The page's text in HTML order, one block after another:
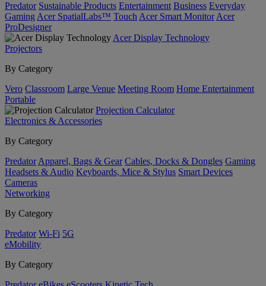
Predator Sustainable Products Entertainment Business Everyday
Gaming Acer SpatialLabs™ Touch Acer Smart Monitor Acer
ProDesigner
Acer Display Technology
Projectors
By Category
Vero Classroom Large Venue Meeting Room Home Entertainment
Portable
Projection Calculator
Electronics & Accessories
By Category
Predator Apparel, Bags & Gear Cables, Docks & Dongles Gaming
Headsets & Audio Keyboards, Mice & Stylus Smart Devices
Cameras
Networking
By Category
Predator Wi-Fi 5G
eMobility
By Category